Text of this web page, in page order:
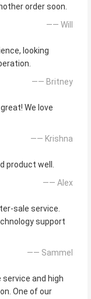
order soon.
—— Will
looking
—— Britney
We love
—— Krishna
product well.
—— Alex
sale service.
support
—— Sammel
and high
One of our